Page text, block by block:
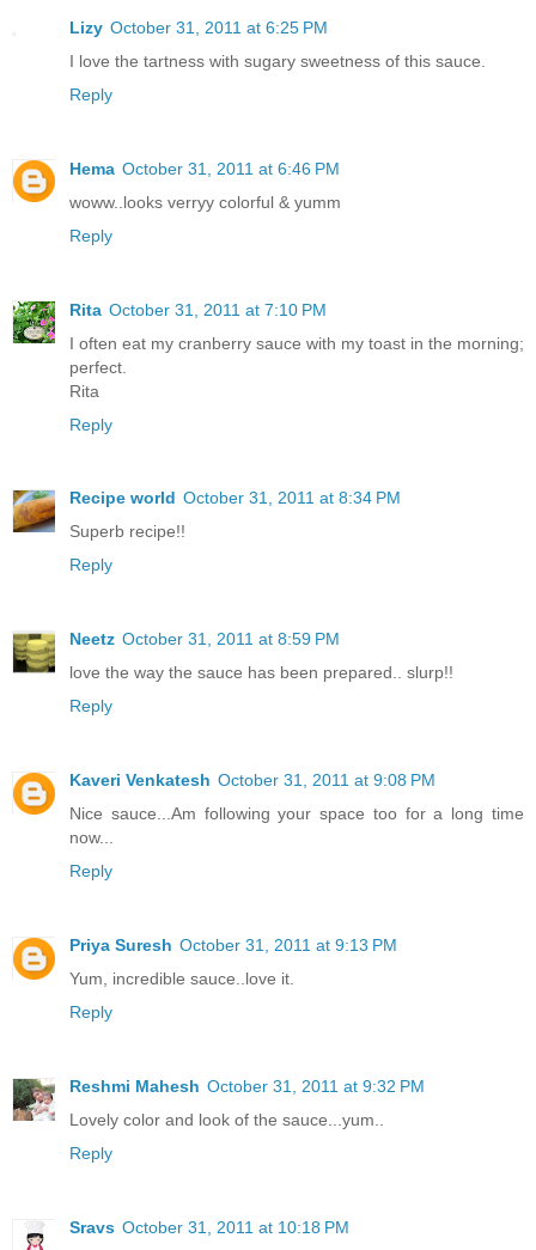
Lizy October 31, 2011 at 6:25 PM
I love the tartness with sugary sweetness of this sauce.
Reply
Hema October 31, 2011 at 6:46 PM
woww..looks verryy colorful & yumm
Reply
Rita October 31, 2011 at 7:10 PM
I often eat my cranberry sauce with my toast in the morning;
perfect.
Rita
Reply
Recipe world October 31, 2011 at 8:34 PM
Superb recipe!!
Reply
Neetz October 31, 2011 at 8:59 PM
love the way the sauce has been prepared.. slurp!!
Reply
Kaveri Venkatesh October 31, 2011 at 9:08 PM
Nice sauce...Am following your space too for a long time
now...
Reply
Priya Suresh October 31, 2011 at 9:13 PM
Yum, incredible sauce..love it.
Reply
Reshmi Mahesh October 31, 2011 at 9:32 PM
Lovely color and look of the sauce...yum..
Reply
Sravs October 31, 2011 at 10:18 PM